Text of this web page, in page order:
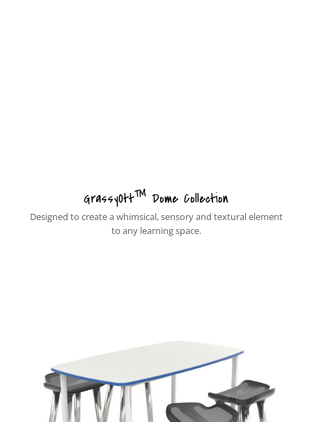
GrassyOtt™ Dome Collection
Designed to create a whimsical, sensory and textural element
to any learning space.